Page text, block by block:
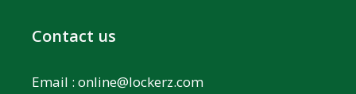
Contact us
Email : online@lockerz.com